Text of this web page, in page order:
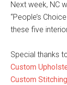
Next week, NC
“People’s
these five
Special thanks
Custom
Custom